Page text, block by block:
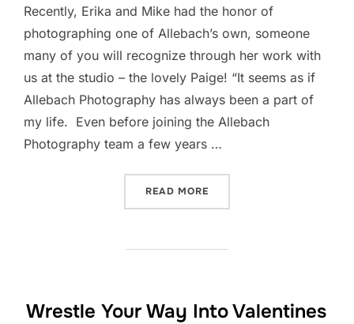
Recently, Erika and Mike had the honor of
photographing one of Allebach’s own, someone
many of you will recognize through her work with
us at the studio – the lovely Paige! “It seems as if
Allebach Photography has always been a part of
my life. Even before joining the Allebach
Photography team a few years …
READ MORE
Wrestle Your Way Into Valentines